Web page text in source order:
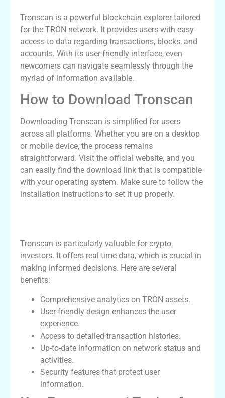
Tronscan is a powerful blockchain explorer tailored
for the TRON network. It provides users with easy
access to data regarding transactions, blocks, and
accounts. With its user-friendly interface, even
newcomers can navigate seamlessly through the
myriad of information available.
How to Download Tronscan
Downloading Tronscan is simplified for users
across all platforms. Whether you are on a desktop
or mobile device, the process remains
straightforward. Visit the official website, and you
can easily find the download link that is compatible
with your operating system. Make sure to follow the
installation instructions to set it up properly.
Tronscan is particularly valuable for crypto
investors. It offers real-time data, which is crucial in
making informed decisions. Here are several
benefits:
Comprehensive analytics on TRON assets.
User-friendly design enhances the user
experience.
Access to detailed transaction histories.
Up-to-date information on network status and
activities.
Security features that protect user
information.